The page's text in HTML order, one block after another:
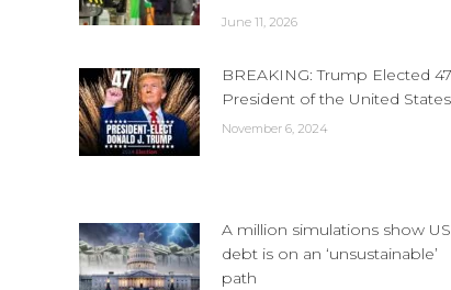
June 11, 2026
BREAKING: Trump Elected
President of the United States
November 6, 2024
A million simulations show US
debt is on an ‘unsustainable’
path